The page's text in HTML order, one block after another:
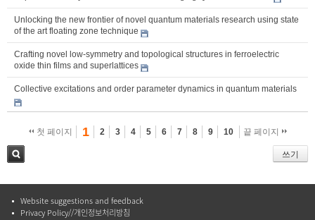
Unlocking the new frontier of novel quantum materials research using state
of the art floating zone technique
Crafting novel low-symmetry and topological structures in ferroelectric
oxide thin films and superlattices
Collective excitations and order parameter dynamics in quantum materials
첫 페이지 1 2 3 4 5 6 7 8 9 10 끝 페이지
쓰기
Website suggestions and feedback
Privacy Policy//개인정보처리방침